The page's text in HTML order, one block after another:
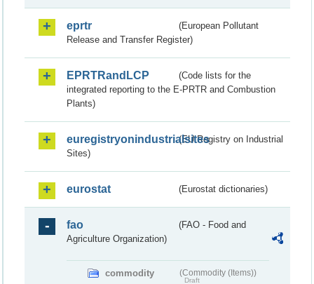
eprtr
(European Pollutant
Release and Transfer Register)
EPRTRandLCP
(Code lists for the
integrated reporting to the E-PRTR and Combustion
Plants)
euregistryonindustrialsites(EU Registry on Industrial
Sites)
eurostat (Eurostat dictionaries)
fao
(FAO - Food and
Agriculture Organization)
commodity (Commodity (Items))
Draft